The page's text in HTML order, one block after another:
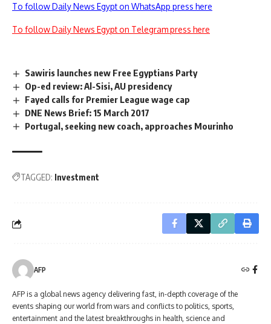
To follow Daily News Egypt on WhatsApp press here
To follow Daily News Egypt on Telegram press here
Sawiris launches new Free Egyptians Party
Op-ed review: Al-Sisi, AU presidency
Fayed calls for Premier League wage cap
DNE News Brief: 15 March 2017
Portugal, seeking new coach, approaches Mourinho
TAGGED: Investment
AFP
AFP is a global news agency delivering fast, in-depth coverage of the
events shaping our world from wars and conflicts to politics, sports,
entertainment and the latest breakthroughs in health, science and